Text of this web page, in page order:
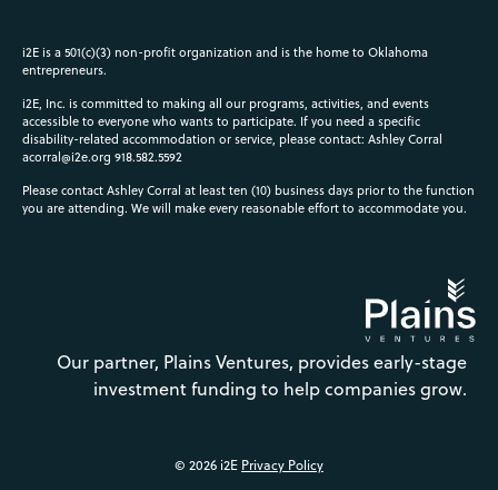
i2E is a 501(c)(3) non-profit organization and is the home to Oklahoma
entrepreneurs.
i2E, Inc. is committed to making all our programs, activities, and events
accessible to everyone who wants to participate. If you need a specific
disability-related accommodation or service, please contact: Ashley Corral
acorral@i2e.org 918.582.5592
Please contact Ashley Corral at least ten (10) business days prior to the function
you are attending. We will make every reasonable effort to accommodate you.
Our partner, Plains Ventures, provides early-stage
investment funding to help companies grow.
© 2026 i2E Privacy Policy